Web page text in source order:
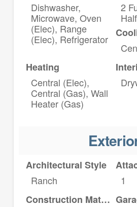
Dishwasher,
Microwave, Oven
(Elec), Range
(Elec), Refrigerator
2
Heating
Central (Elec),
Central (Gas), Wall
Heater (Gas)
Architectural Style
Ranch
1
Construction Materials